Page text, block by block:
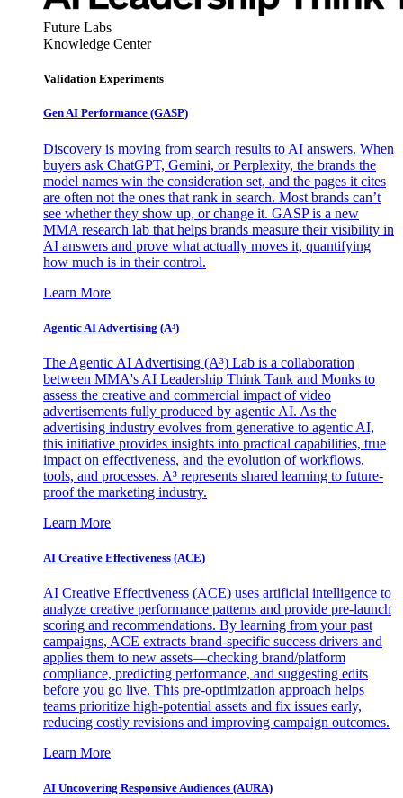
Future Labs
Knowledge Center
Validation Experiments
Gen AI Performance (GASP)
Discovery is moving from search results to AI answers. When
buyers ask ChatGPT, Gemini, or Perplexity, the brands the
model names win the consideration set, and the pages it cites
are often not the ones that rank in search. Most brands can’t
see whether they show up, or change it. GASP is a new
MMA research lab that helps brands measure their visibility in
AI answers and prove what actually moves it, quantifying
how much is in their control.
Learn More
Agentic AI Advertising (A³)
The Agentic AI Advertising (A³) Lab is a collaboration
between MMA's AI Leadership Think Tank and Monks to
assess the creative and commercial impact of video
advertisements fully produced by agentic AI. As the
advertising industry evolves from generative to agentic AI,
this initiative provides insights into practical capabilities, true
impact on effectiveness, and the evolution of workflows,
tools, and processes. A³ represents shared learning to future-
proof the marketing industry.
Learn More
AI Creative Effectiveness (ACE)
AI Creative Effectiveness (ACE) uses artificial intelligence to
analyze creative performance patterns and provide pre-launch
scoring and recommendations. By learning from your past
campaigns, ACE extracts brand-specific success drivers and
applies them to new assets—checking brand/platform
compliance, predicting performance, and suggesting edits
before you go live. This pre-optimization approach helps
teams prioritize high-potential assets and fix issues early,
reducing costly revisions and improving campaign outcomes.
Learn More
AI Uncovering Responsive Audiences (AURA)